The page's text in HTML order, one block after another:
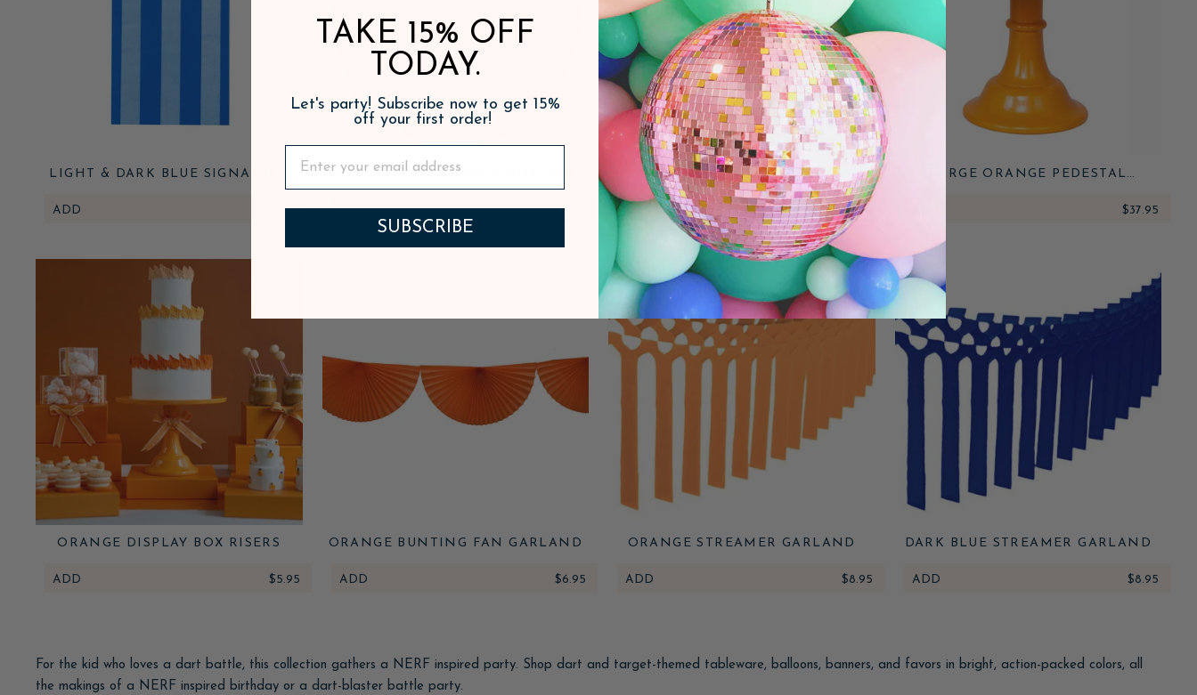
LIGHT & DARK BLUE SIGNATURE
CABANA STRIPE GUEST TOWELS
ADD $7.95
SUNKISSED ORANGE SIGNATURE
LARGE PLATES
ADD $8.95
DARK BLUE PLASTIC FORKS
ADD $6.50
LARGE ORANGE PEDESTAL
$37.95
ORANGE DISPLAY BOX RISERS
ADD $5.95
ORANGE BUNTING FAN GARLAND
ADD $6.95
ORANGE STREAMER GARLAND
ADD $8.95
DARK BLUE STREAMER GARLAND
ADD $8.95
For the kid who loves a dart battle, this collection gathers a NERF inspired party. Shop dart and target-themed tableware, balloons, banners, and favors in bright, action-packed colors, all
the makings of a NERF inspired birthday or a dart-blaster battle party.
TAKE 15% OFF
TODAY.
Let's party! Subscribe now to get 15%
off your first order!
SUBSCRIBE